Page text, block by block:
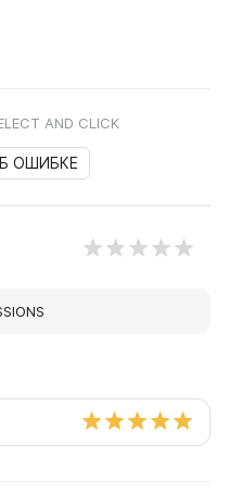
AND CLICK
ОШИБКЕ